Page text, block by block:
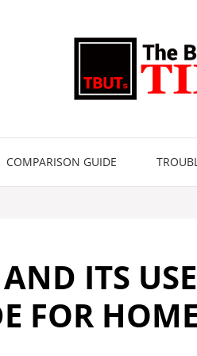
COMPARISON GUIDE
ITS
FOR HOME